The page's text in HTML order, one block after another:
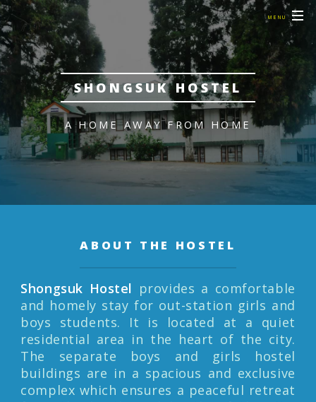
MENU
SHONGSUK HOSTEL
A HOME AWAY FROM HOME
ABOUT THE HOSTEL
Shongsuk Hostel provides a comfortable
and homely stay for out-station girls and
boys students. It is located at a quiet
residential area in the heart of the city.
The separate boys and girls hostel
buildings are in a spacious and exclusive
complex which ensures a peaceful retreat